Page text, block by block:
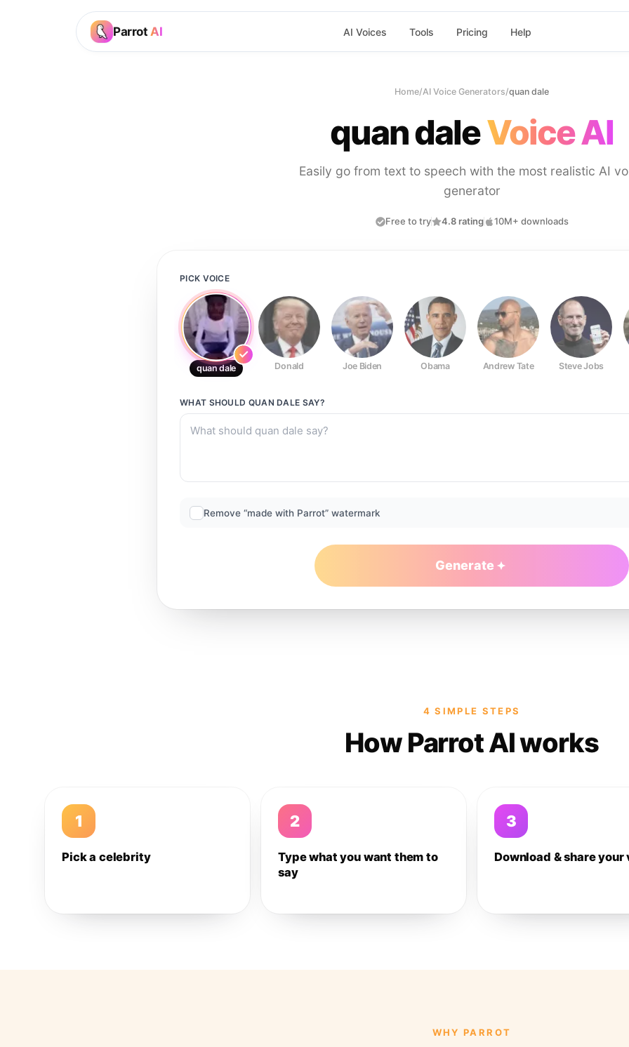
Parrot AI AI Voices Tools Pricing Help
Home/AI Voice Generators/quan dale
quan daleVoice AI
Easily go from text to speech with the most realistic AI
generator
Free to try 4.8 rating 10M+ downloads
PICK VOICE
quan dale Donald Joe Biden Obama Andrew Tate Steve Jobs
WHAT SHOULD QUAN DALE SAY?
Remove “made with Parrot” watermark
Generate
4 SIMPLE STEPS
How Parrot AI works
1
Pick a celebrity
2
Type what you want them to
say
3
Download & share your
WHY PARROT